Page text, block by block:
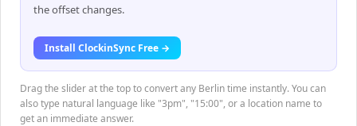
the offset changes.
Install ClockinSync Free →
Drag the slider at the top to convert any Berlin time instantly. You can
also type natural language like "3pm", "15:00", or a location name to
get an immediate answer.